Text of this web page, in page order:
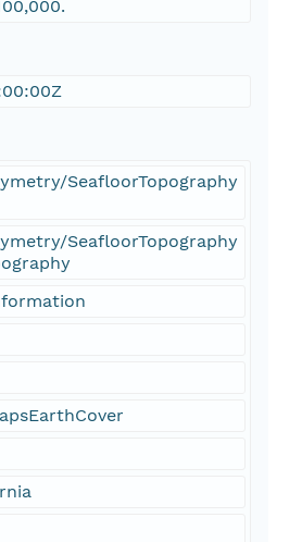
SeafloorTopography
SeafloorTopography